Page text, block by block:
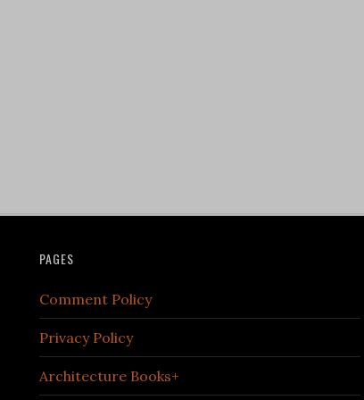
PAGES
Comment Policy
Privacy Policy
Architecture Books+